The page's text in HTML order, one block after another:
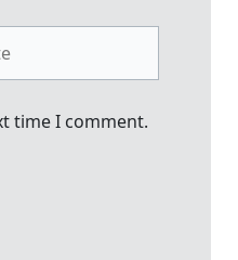
time I comment.